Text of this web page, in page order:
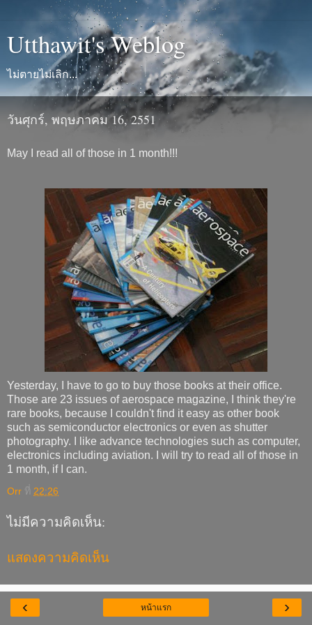
Utthawit's Weblog
ไม่ตายไม่เลิก...
วันศุกร์, พฤษภาคม 16, 2551
May I read all of those in 1 month!!!
Yesterday, I have to go to buy those books at their office.
Those are 23 issues of aerospace magazine, I think they're
rare books, because I couldn't find it easy as other book
such as semiconductor electronics or even as shutter
photography. I like advance technologies such as computer,
electronics including aviation. I will try to read all of those in
1 month, if I can.
Orr ที่ 22:26
ไม่มีความคิดเห็น:
แสดงความคิดเห็น
‹ ›
หน้าแรก